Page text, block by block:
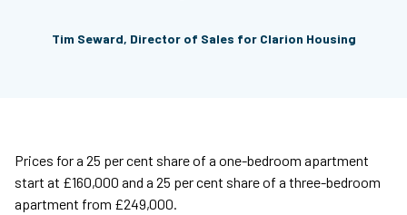
Tim Seward, Director of Sales for Clarion Housing
Prices for a 25 per cent share of a one-bedroom apartment
start at £160,000 and a 25 per cent share of a three-bedroom
apartment from £249,000.